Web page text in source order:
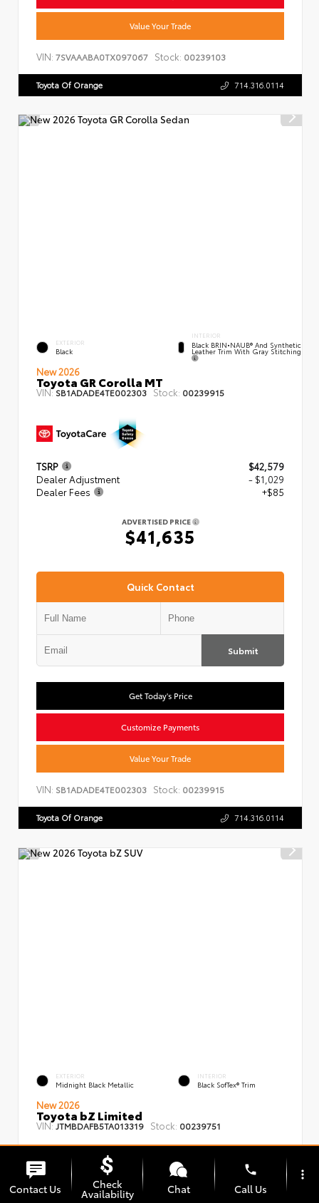
Value Your Trade
VIN: 7SVAAABA0TX097067 Stock: 00239103
Toyota Of Orange 714.316.0114
EXTERIOR
Black
INTERIOR
Black BRIN•NAUB® And Synthetic
Leather Trim With Gray Stitching
New 2026
Toyota GR Corolla MT
VIN:SB1ADADE4TE002303 Stock: 00239915
TSRP
$42,579
Dealer Adjustment
- $1,029
Dealer Fees
+$85
ADVERTISED PRICE
$41,635
Quick Contact
Submit
Get Today's Price
Customize Payments
Value Your Trade
VIN: SB1ADADE4TE002303 Stock: 00239915
Toyota Of Orange 714.316.0114
EXTERIOR
Midnight Black Metallic
INTERIOR
Black SofTex® Trim
New 2026
Toyota bZ Limited
VIN: JTMBDAFB5TA013319 Stock: 00239751
Contact Us Check
Availability Chat
phone
Call Us
more_vert